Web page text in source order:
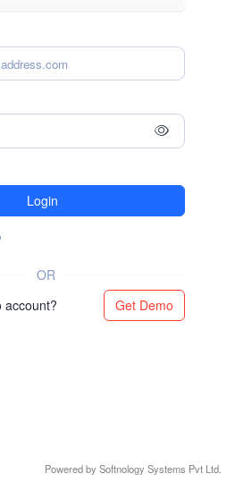
Powered by Softnology Systems Pvt Ltd.
Login
OR
account?
Get Demo